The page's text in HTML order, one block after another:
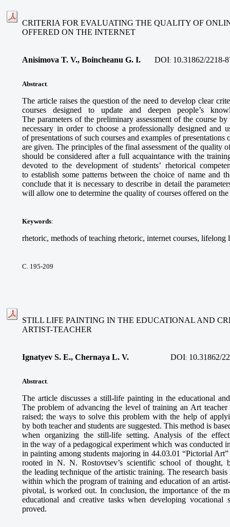
CRITERIA FOR EVALUATING THE QUALITY OF
OFFERED ON THE INTERNET
Anisimova T. V., Boincheanu G. I. DOI: 10.31862/2218-
Abstract.
The article raises the question of the need to develop clear
courses designed to update and deepen people’s
The parameters of the preliminary assessment of the course
necessary in order to choose a professionally designed and
of presentations of such courses and examples of
are given. The principles of the final assessment of the quality
should be considered after a full acquaintance with the
devoted to the development of students’ rhetorical
to establish some patterns between the choice of name and
conclude that it is necessary to describe in detail the
will allow one to determine the quality of courses offered on
Keywords:
rhetoric, methods of teaching rhetoric, internet courses,
С. 195-209
STILL LIFE PAINTING IN THE EDUCATIONAL AND
ARTIST-TEACHER
Ignatyev S. E., Chernaya L. V. DOI: 10.31862/
Abstract.
The article discusses a still-life painting in the educational
The problem of advancing the level of training an Art
raised; the ways to solve this problem with the help of
by both teacher and students are suggested. This method is
when organizing the still-life setting. Analysis of the
in the way of a pedagogical experiment which was conducted
in painting among students majoring in 44.03.01 “Pictorial
rooted in N. N. Rostovtsev’s scientific school of
the leading technique of the artistic training. The research
within which the program of training and education of an
pivotal, is worked out. In conclusion, the importance of the
educational and creative tasks when developing
proved.